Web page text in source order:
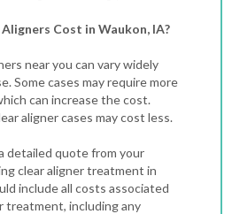
Cost in Waukon, IA?
near you can vary widely
Some cases may require more
can increase the cost.
aligner cases may cost less.
detailed quote from your
clear aligner treatment in
include all costs associated
treatment, including any